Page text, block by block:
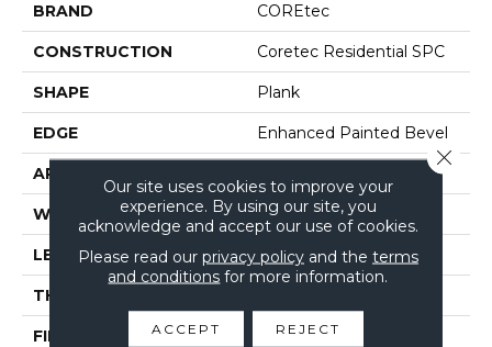
BRAND COREtec
CONSTRUCTION Coretec Residential SPC
SHAPE Plank
EDGE Enhanced Painted Bevel
APPLICATION
WIDTH 9"
LENGTH 72"
THICKNESS
FINISH COATING Uv Acrylic
Our site uses cookies to improve your
experience. By using our site, you
acknowledge and accept our use of cookies.
Please read our privacy policyand the terms
and conditions for more information.
ACCEPT REJECT
Close